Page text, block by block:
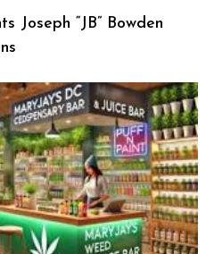
Joseph “JB” Bowden